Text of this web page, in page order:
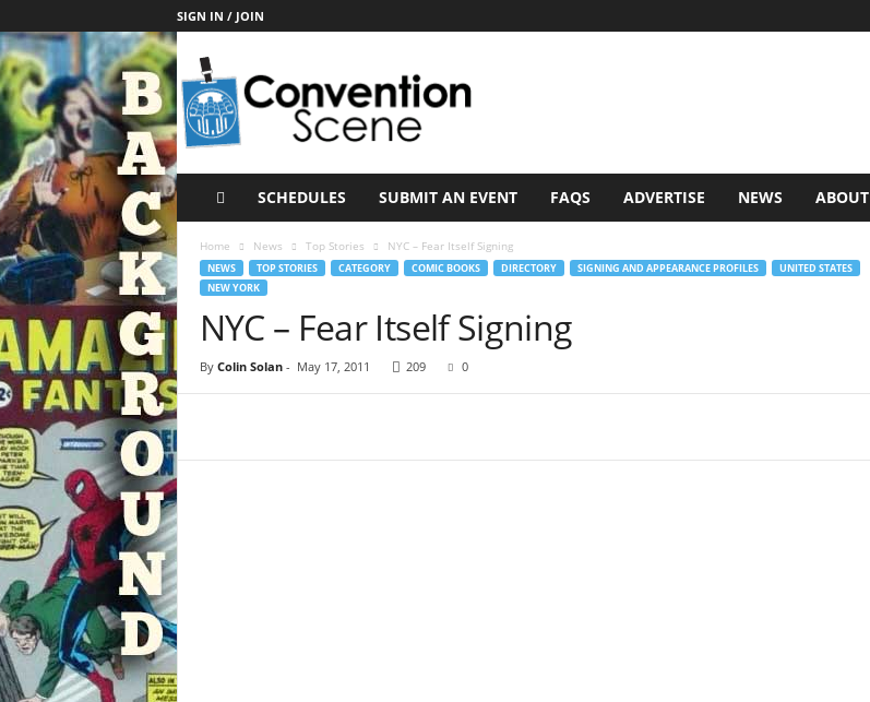
SIGN IN / JOIN
C
n
v
e
n
t
o
n
c
e
e
SCHEDULES SUBMIT AN EVENT FAQS ADVERTISE NEWS ABOUT
Home News Top Stories NYC – Fear Itself Signing
NEWS TOP STORIES CATEGORY COMIC BOOKS DIRECTORY SIGNING AND APPEARANCE PROFILES
UNITED STATES
NEW YORK
NYC – Fear Itself Signing
By Colin Solan- May 17, 2011 209 0